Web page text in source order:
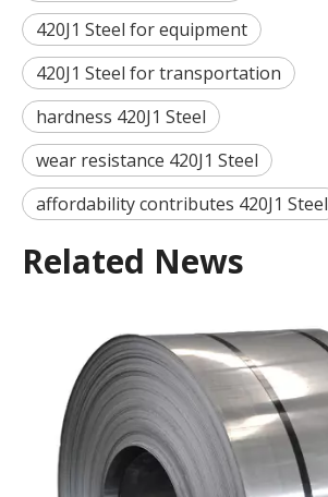
420J1 Steel for equipment
420J1 Steel for transportation
hardness 420J1 Steel
wear resistance 420J1 Steel
affordability contributes 420J1 Steel
Related News